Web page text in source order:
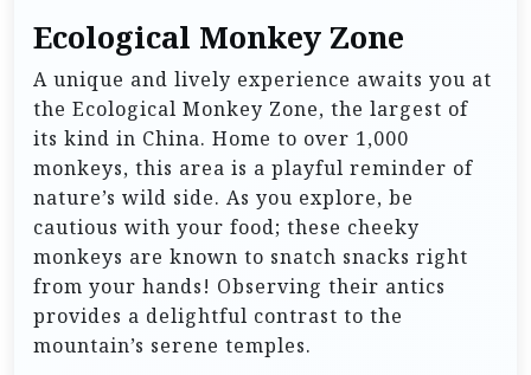
Ecological Monkey Zone
A unique and lively experience awaits you at
the Ecological Monkey Zone, the largest of
its kind in China. Home to over 1,000
monkeys, this area is a playful reminder of
nature’s wild side. As you explore, be
cautious with your food; these cheeky
monkeys are known to snatch snacks right
from your hands! Observing their antics
provides a delightful contrast to the
mountain’s serene temples.